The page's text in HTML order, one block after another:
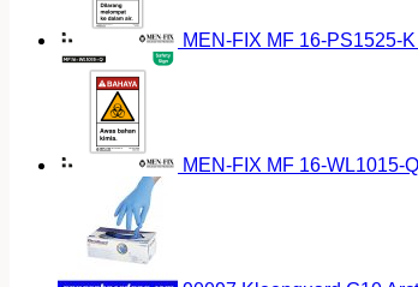
MEN-FIX MF 16-PS1525-
MEN-FIX MF 16-WL1015-